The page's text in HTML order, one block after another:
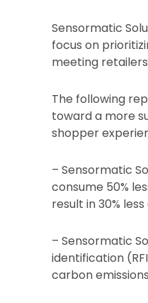
Sensormatic
focus on
meeting
The following
toward a more
shopper
– Sensormatic
consume 50%
result in 30%
– Sensormatic
identification
carbon